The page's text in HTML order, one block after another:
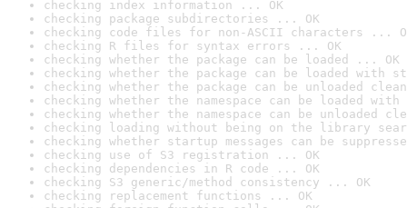
checking index information ... OK
checking package subdirectories ... OK
checking code files for non-ASCII characters ...
checking R files for syntax errors ... OK
checking whether the package can be loaded ... OK
checking whether the package can be loaded with
checking whether the package can be unloaded
checking whether the namespace can be loaded
checking whether the namespace can be unloaded
checking loading without being on the library
checking whether startup messages can be
checking use of S3 registration ... OK
checking dependencies in R code ... OK
checking S3 generic/method consistency ... OK
checking replacement functions ... OK